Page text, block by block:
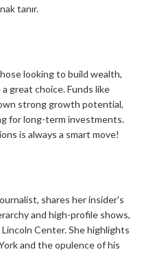
tanır.
looking to build wealth,
a great choice. Funds like
strong growth potential,
for long-term investments.
is always a smart move!
shares her insider's
and high-profile shows,
Center. She highlights
and the opulence of his